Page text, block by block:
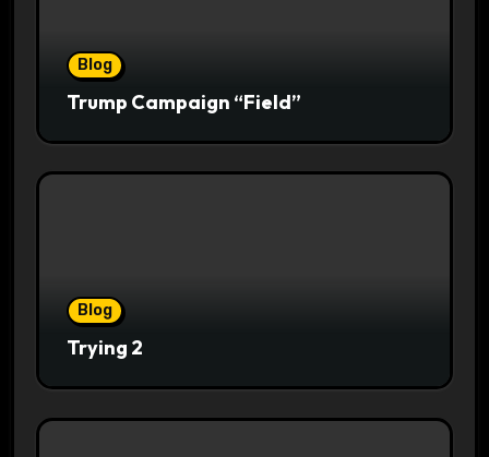
Blog
Trump Campaign “Field”
Blog
Trying 2